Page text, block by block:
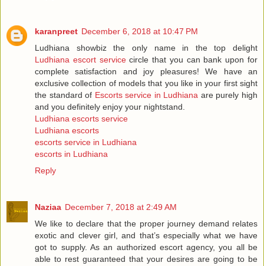
karanpreet December 6, 2018 at 10:47 PM
Ludhiana showbiz the only name in the top delight
Ludhiana escort servicecircle that you can bank upon for
complete satisfaction and joy pleasures! We have an
exclusive collection of models that you like in your first sight
the standard of Escorts service in Ludhiana are purely high
and you definitely enjoy your nightstand.
Ludhiana escorts service
Ludhiana escorts
escorts service in Ludhiana
escorts in Ludhiana
Reply
Naziaa December 7, 2018 at 2:49 AM
We like to declare that the proper journey demand relates
exotic and clever girl, and that’s especially what we have
got to supply. As an authorized escort agency, you all be
able to rest guaranteed that your desires are going to be